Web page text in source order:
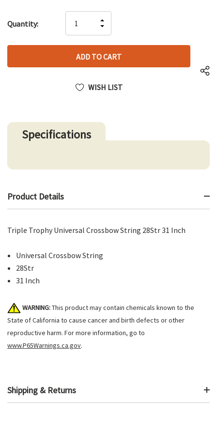
up!
left
Quantity:
QUANTITY
OF
UNDEFINED
INCREASE
QUANTITY
UNDEFINED
WISH LIST
Specifications
Product Details
Triple Trophy Universal Crossbow String 28Str 31 Inch
Universal Crossbow String
28Str
31 Inch
WARNING:This product may contain chemicals known to the
State of California to cause cancer and birth defects or other
reproductive harm. For more information, go to
www.P65Warnings.ca.gov.
Shipping & Returns